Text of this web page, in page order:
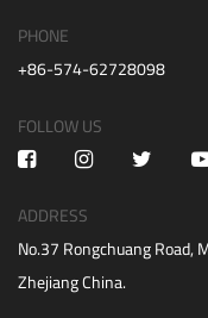
PHONE
+86-574-62728098
FOLLOW US
ADDRESS
No.37 Rongchuang Road,
Zhejiang China.